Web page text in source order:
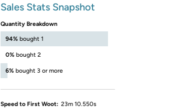
Sales Stats Snapshot
Quantity Breakdown
94% bought 1
0% bought 2
6% bought 3 or more
Speed to First Woot: 23m 10.550s